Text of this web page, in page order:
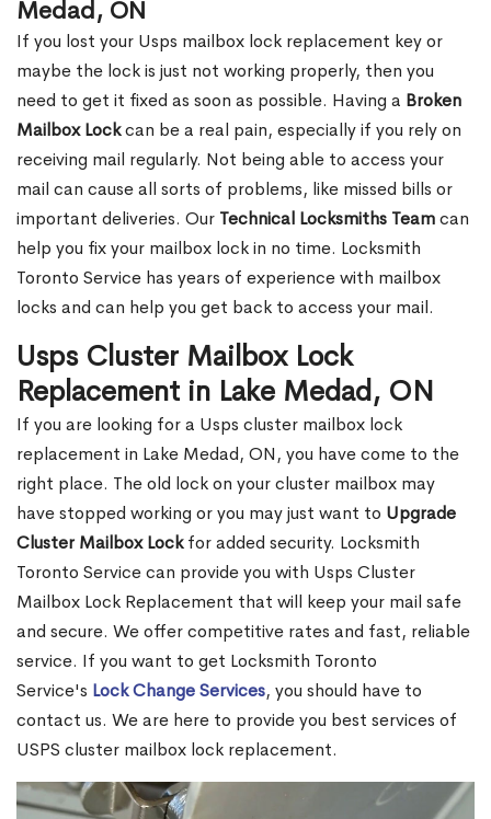
Medad, ON
If you lost your Usps mailbox lock replacement key or
maybe the lock is just not working properly, then you
need to get it fixed as soon as possible. Having a Broken
Mailbox Lockcan be a real pain, especially if you rely on
receiving mail regularly. Not being able to access your
mail can cause all sorts of problems, like missed bills or
important deliveries. Our Technical Locksmiths Teamcan
help you fix your mailbox lock in no time. Locksmith
Toronto Service has years of experience with mailbox
locks and can help you get back to access your mail.
Usps Cluster Mailbox Lock
Replacement in Lake Medad, ON
If you are looking for a Usps cluster mailbox lock
replacement in Lake Medad, ON, you have come to the
right place. The old lock on your cluster mailbox may
have stopped working or you may just want to Upgrade
Cluster Mailbox Lockfor added security. Locksmith
Toronto Service can provide you with Usps Cluster
Mailbox Lock Replacement that will keep your mail safe
and secure. We offer competitive rates and fast, reliable
service. If you want to get Locksmith Toronto
Service's Lock Change Services, you should have to
contact us. We are here to provide you best services of
USPS cluster mailbox lock replacement.